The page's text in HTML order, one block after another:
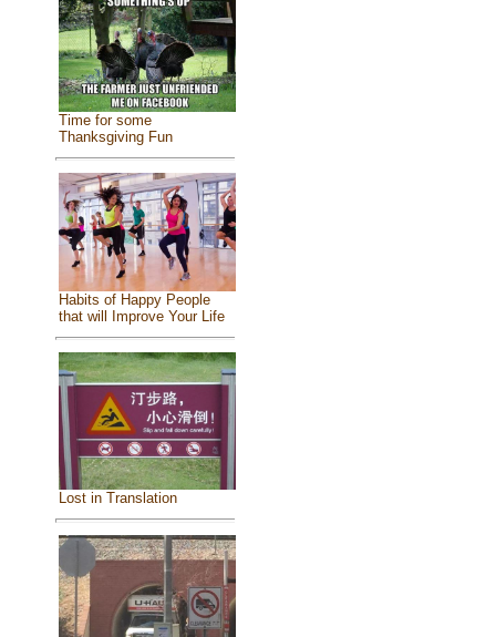
Time for some
Thanksgiving Fun
Habits of Happy People
that will Improve Your Life
Lost in Translation